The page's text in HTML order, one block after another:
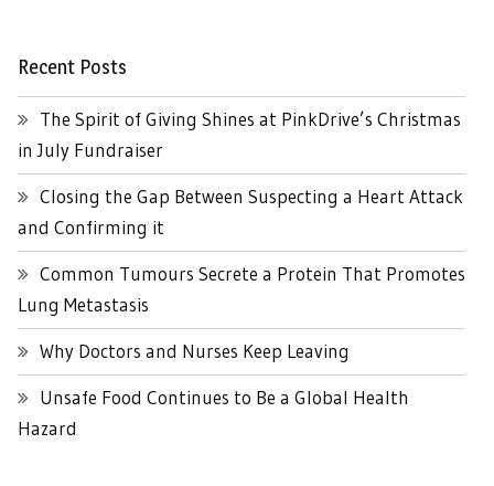
Recent Posts
The Spirit of Giving Shines at PinkDrive’s Christmas
in July Fundraiser
Closing the Gap Between Suspecting a Heart Attack
and Confirming it
Common Tumours Secrete a Protein That Promotes
Lung Metastasis
Why Doctors and Nurses Keep Leaving
Unsafe Food Continues to Be a Global Health
Hazard